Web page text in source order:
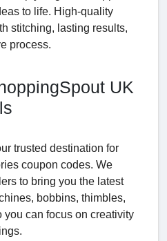
to life. High-quality
stitching, lasting results,
process.
UK
trusted destination for
coupon codes. We
to bring you the latest
bobbins, thimbles,
can focus on creativity